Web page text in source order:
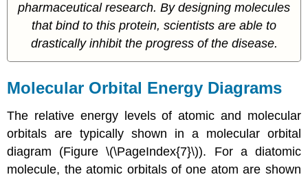
pharmaceutical research. By designing molecules
that bind to this protein, scientists are able to
drastically inhibit the progress of the disease.
Molecular Orbital Energy Diagrams
The relative energy levels of atomic and molecular
orbitals are typically shown in a molecular orbital
diagram (Figure \(\PageIndex{7}\)). For a diatomic
molecule, the atomic orbitals of one atom are shown